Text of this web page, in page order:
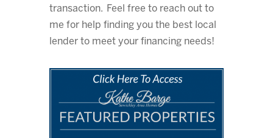
transaction. Feel free to reach out to
me for help finding you the best local
lender to meet your financing needs!